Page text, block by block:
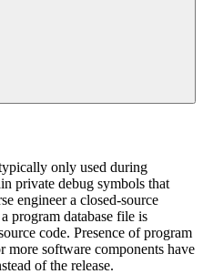
only used during
private debug symbols that
engineer a closed-source
program database file is
code. Presence of program
more software components have
of the release.